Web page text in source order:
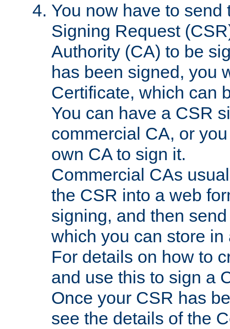
You now have to send
Signing Request
Authority (CA) to be
has been signed, you
Certificate, which can
You can have a CSR
commercial CA, or
own CA to sign it.
Commercial CAs
the CSR into a web
signing, and then
which you can store in
For details on how to
and use this to sign a
Once your CSR has
see the details of the